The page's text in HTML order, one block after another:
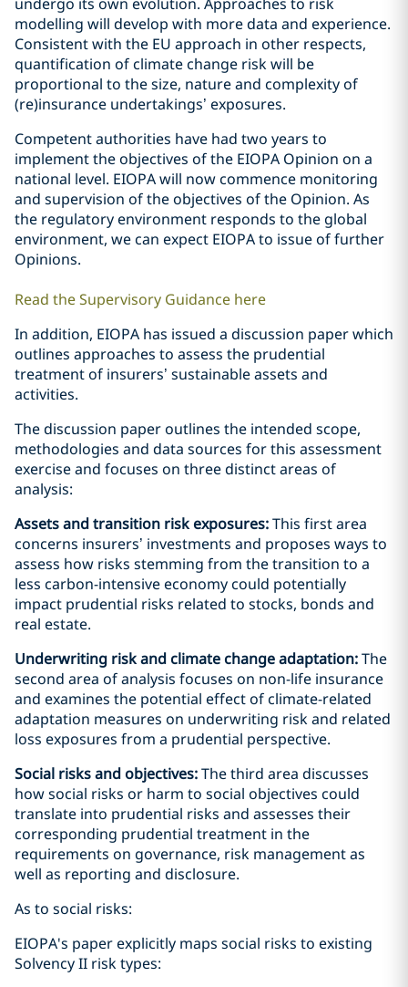
modelling will develop with more data and experience.
Consistent with the EU approach in other respects,
quantification of climate change risk will be
proportional to the size, nature and complexity of
(re)insurance undertakings’ exposures.
Competent authorities have had two years to
implement the objectives of the EIOPA Opinion on a
national level. EIOPA will now commence monitoring
and supervision of the objectives of the Opinion. As
the regulatory environment responds to the global
environment, we can expect EIOPA to issue of further
Opinions.
Read the Supervisory Guidance here
In addition, EIOPA has issued a discussion paper which
outlines approaches to assess the prudential
treatment of insurers’ sustainable assets and
activities.
The discussion paper outlines the intended scope,
methodologies and data sources for this assessment
exercise and focuses on three distinct areas of
analysis:
Assets and transition risk exposures:This first area
concerns insurers’ investments and proposes ways to
assess how risks stemming from the transition to a
less carbon-intensive economy could potentially
impact prudential risks related to stocks, bonds and
real estate.
Underwriting risk and climate change adaptation:The
second area of analysis focuses on non-life insurance
and examines the potential effect of climate-related
adaptation measures on underwriting risk and related
loss exposures from a prudential perspective.
Social risks and objectives:The third area discusses
how social risks or harm to social objectives could
translate into prudential risks and assesses their
corresponding prudential treatment in the
requirements on governance, risk management as
well as reporting and disclosure.
As to social risks:
EIOPA's paper explicitly maps social risks to existing
Solvency II risk types: